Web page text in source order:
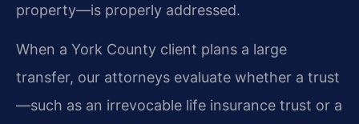
property—is properly addressed.
When a York County client plans a large
transfer, our attorneys evaluate whether a trust
—such as an irrevocable life insurance trust or a